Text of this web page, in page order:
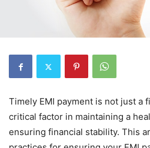
Timely EMI payment is not just a
critical factor in maintaining a
ensuring financial stability. This